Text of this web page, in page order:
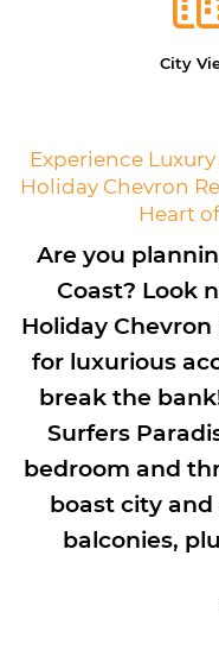
City
Experience
Holiday Chevron
Heart
Are you
Coast? Look
Holiday
for luxurious
break the
Surfers
bedroom and
boast city
balconies,